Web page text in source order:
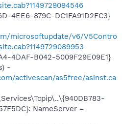
4EE6-879C-DC1FA91D2FC3}
microsoftupdate/v6/V5Contro
4DAF-B042-5009F29E09E1}
-
activescan/as5free/asinst.ca
NameServer =